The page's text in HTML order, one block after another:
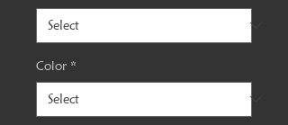
Color *